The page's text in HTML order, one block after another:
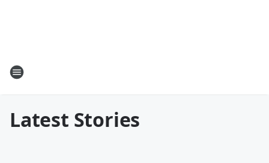
Latest Stories